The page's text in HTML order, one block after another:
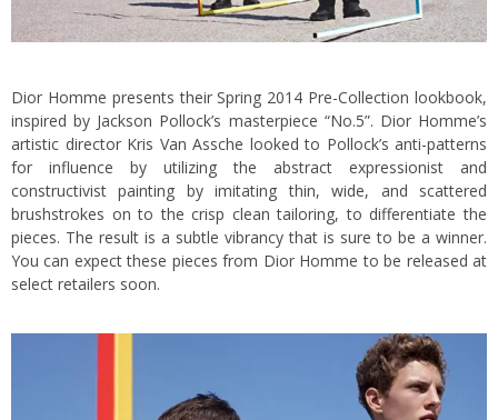
Dior Homme presents their Spring 2014 Pre-Collection lookbook,
inspired by Jackson Pollock’s masterpiece “No.5”. Dior Homme’s
artistic director Kris Van Assche looked to Pollock’s anti-patterns
for influence by utilizing the abstract expressionist and
constructivist painting by imitating thin, wide, and scattered
brushstrokes on to the crisp clean tailoring, to differentiate the
pieces. The result is a subtle vibrancy that is sure to be a winner.
You can expect these pieces from Dior Homme to be released at
select retailers soon.